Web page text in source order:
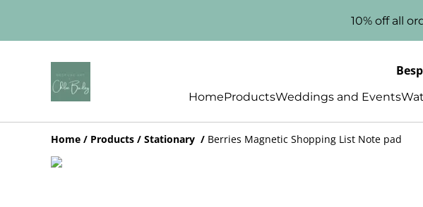
10% off all
HomeProductsWeddings and Events
Home / Products / Stationary / Berries Magnetic Shopping List Note pad